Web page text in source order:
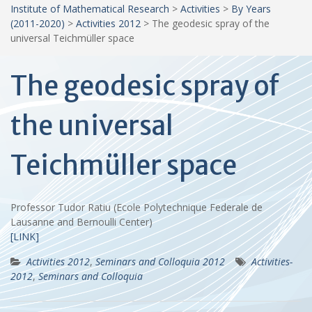
Institute of Mathematical Research > Activities > By Years
(2011-2020) > Activities 2012 > The geodesic spray of the
universal Teichmüller space
The geodesic spray of
the universal
Teichmüller space
Professor Tudor Ratiu (Ecole Polytechnique Federale de
Lausanne and Bernoulli Center)
[LINK]
Activities 2012,Seminars and Colloquia 2012
Activities-
2012,Seminars and Colloquia